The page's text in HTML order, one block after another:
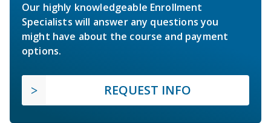
Our highly knowledgeable Enrollment
Specialists will answer any questions you
might have about the course and payment
options.
REQUEST INFO